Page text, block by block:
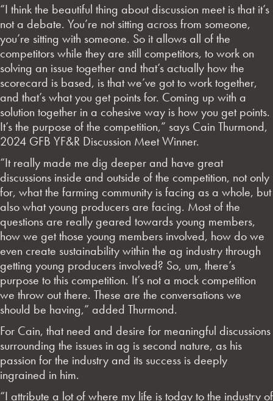
“I think the beautiful thing about discussion meet is that it’s
not a debate. You’re not sitting across from someone,
you’re sitting with someone. So it allows all of the
competitors while they are still competitors, to work on
solving an issue together and that’s actually how the
scorecard is based, is that we’ve got to work together,
and that’s what you get points for. Coming up with a
solution together in a cohesive way is how you get points.
It’s the purpose of the competition,” says Cain Thurmond,
2024 GFB YF&R Discussion Meet Winner.
“It really made me dig deeper and have great
discussions inside and outside of the competition, not only
for, what the farming community is facing as a whole, but
also what young producers are facing. Most of the
questions are really geared towards young members,
how we get those young members involved, how do we
even create sustainability within the ag industry through
getting young producers involved? So, um, there’s
purpose to this competition. It’s not a mock competition
we throw out there. These are the conversations we
should be having,” added Thurmond.
For Cain, that need and desire for meaningful discussions
surrounding the issues in ag is second nature, as his
passion for the industry and its success is deeply
ingrained in him.
“I attribute a lot of where my life is today to the industry of